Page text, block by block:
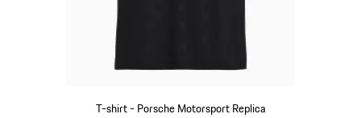
T-shirt - Porsche Motorsport Replica